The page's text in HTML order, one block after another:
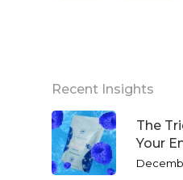
Recent Insights
The
Your